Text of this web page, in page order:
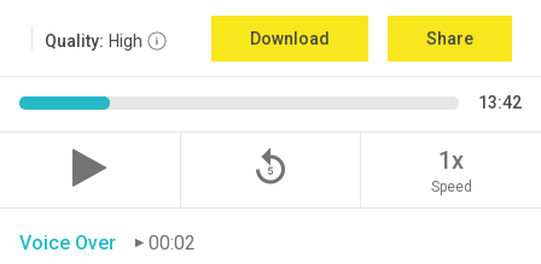
Quality: High Download Share
13:42
replay_5 1x
Speed
Voice Over
00:02